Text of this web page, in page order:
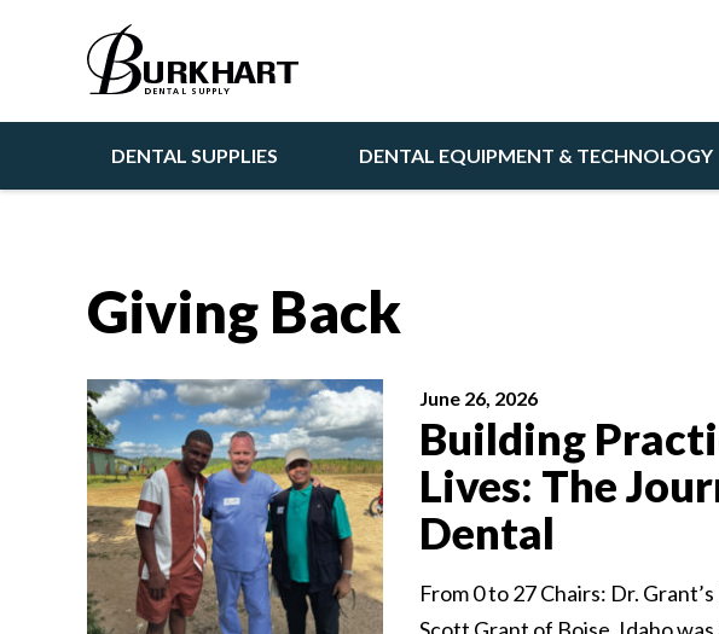
DENTAL SUPPLIES DENTAL EQUIPMENT & TECHNOLOGY
Giving Back
June 26, 2026
Building
Lives: The
Dental
From 0 to 27 Chairs: Dr.